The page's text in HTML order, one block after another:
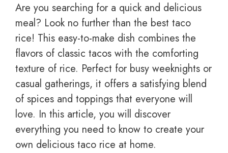
Are you searching for a quick and delicious
meal? Look no further than the best taco
rice! This easy-to-make dish combines the
flavors of classic tacos with the comforting
texture of rice. Perfect for busy weeknights or
casual gatherings, it offers a satisfying blend
of spices and toppings that everyone will
love. In this article, you will discover
everything you need to know to create your
own delicious taco rice at home.